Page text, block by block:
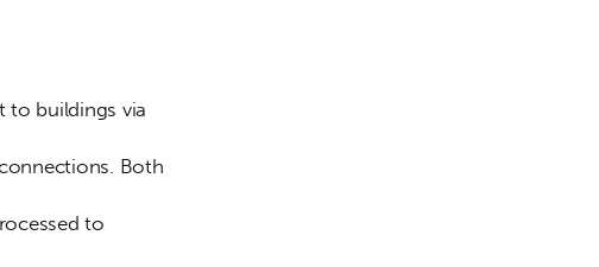
to buildings via
Both
to